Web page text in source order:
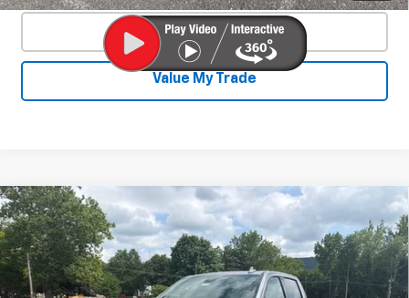
Click To Call
Value My Trade
New2026Chevrolet Silverado 1500
LTZ
Special Offer
Price Drop
VIN:1GCUKGE83TZ372922Stock:26784Model:CK10543
$6,673
SAVINGS
$62,252
SALE PRICE
Compare Vehicle